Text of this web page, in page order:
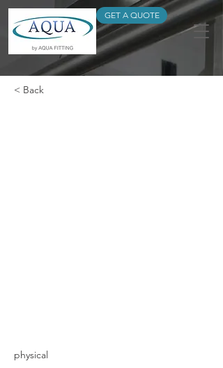
GET A QUOTE
< Back
physical